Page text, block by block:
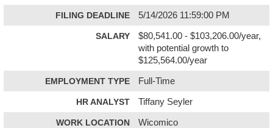
FILING DEADLINE 5/14/2026 11:59:00 PM
SALARY
$80,541.00 - $103,206.00/year,
with potential growth to
$125,564.00/year
EMPLOYMENT TYPE Full-Time
HR ANALYST Tiffany Seyler
WORK LOCATION Wicomico